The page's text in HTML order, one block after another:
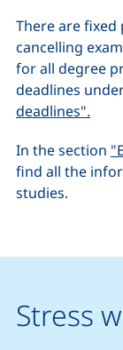
There are
cancelling
for all degree
deadlines
deadlines".
In the section
find all the
studies.
Stress